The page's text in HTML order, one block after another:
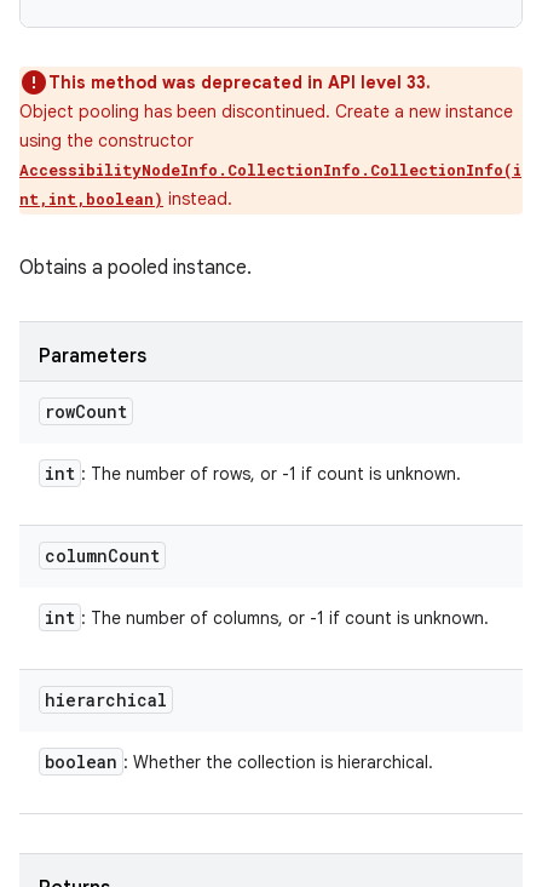
This method was deprecated in API level 33.
Object pooling has been discontinued. Create a new instance
using the constructor
AccessibilityNodeInfo.CollectionInfo.CollectionInfo(i
nt,int,boolean) instead.
Obtains a pooled instance.
Parameters
rowCount
int : The number of rows, or -1 if count is unknown.
columnCount
int : The number of columns, or -1 if count is unknown.
hierarchical
boolean : Whether the collection is hierarchical.